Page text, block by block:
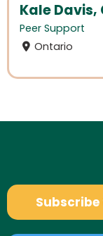
Kale Davis,
Peer Support
Ontario
Subscribe